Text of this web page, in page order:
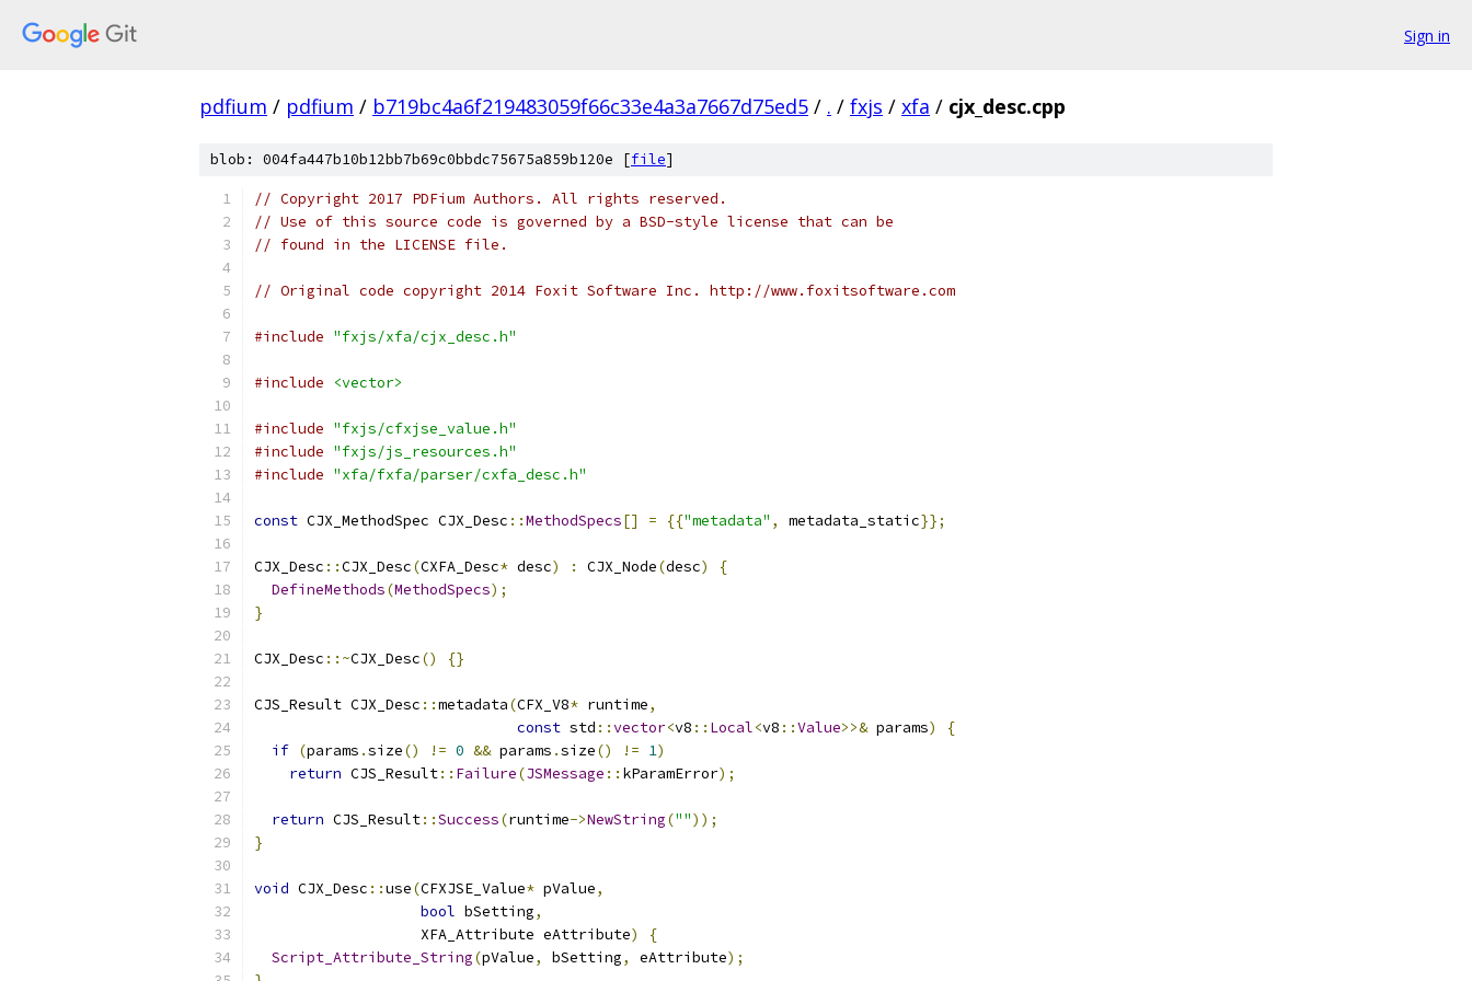
Sign in
pdfium / pdfium / b719bc4a6f219483059f66c33e4a3a7667d75ed5 / . / fxjs / xfa / cjx_desc.cpp
blob: 004fa447b10b12bb7b69c0bbdc75675a859b120e [file]
// Copyright 2017 PDFium Authors. All rights reserved.
// Use of this source code is governed by a BSD-style license that can be
// found in the LICENSE file.
// Original code copyright 2014 Foxit Software Inc. http://www.foxitsoftware.com
#include "fxjs/xfa/cjx_desc.h"
#include <vector>
#include "fxjs/cfxjse_value.h"
#include "fxjs/js_resources.h"
#include "xfa/fxfa/parser/cxfa_desc.h"
const CJX_MethodSpec CJX_Desc ::MethodSpecs[] = {{"metadata" , metadata_static}};
CJX_Desc ::CJX_Desc(CXFA_Desc* desc) : CJX_Node(desc)
{
DefineMethods(MethodSpecs);
}
CJX_Desc ::~CJX_Desc() {}
CJS_Result CJX_Desc ::metadata(CFX_V8* runtime,
const std ::vector<v8 :: Local<v8 ::Value>>& params)
{
if (params .size() != 0 && params .size() != 1)
return CJS_Result:: Failure(JSMessage :: kParamError);
return CJS_Result::Success(runtime->NewString(""));
}
void CJX_Desc ::use(CFXJSE_Value* pValue,
bool bSetting,
                   XFA_Attribute eAttribute
)
{
Script_Attribute_String(pValue, bSetting, eAttribute);